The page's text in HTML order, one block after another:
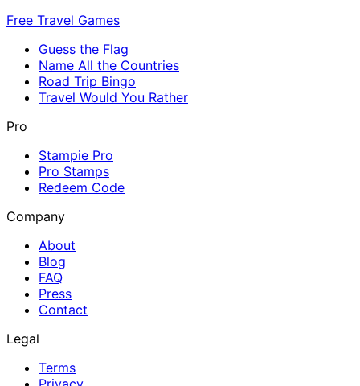
Free Travel Games
Guess the Flag
Name All the Countries
Road Trip Bingo
Travel Would You Rather
Pro
Stampie Pro
Pro Stamps
Redeem Code
Company
About
Blog
FAQ
Press
Contact
Legal
Terms